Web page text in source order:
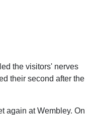
the visitors' nerves
their second after the
again at Wembley. On